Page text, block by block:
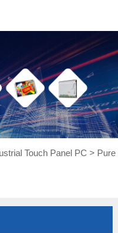
Touch Panel PC >